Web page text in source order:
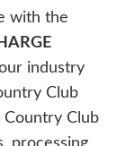
with the
industry
Club
Country Club
processing